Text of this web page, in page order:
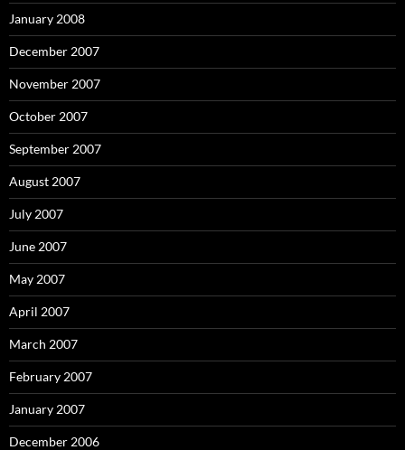
January 2008
December 2007
November 2007
October 2007
September 2007
August 2007
July 2007
June 2007
May 2007
April 2007
March 2007
February 2007
January 2007
December 2006